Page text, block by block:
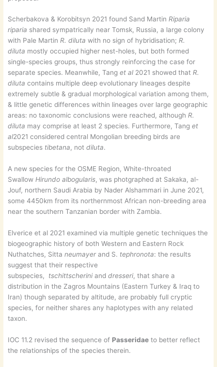
Scherbakova & Korobitsyn 2021 found Sand MartinRiparia
riparia shared sympatrically near Tomsk, Russia, a large colony
with Pale MartinR. diluta with no sign of hybridisation;R.
diluta mostly occupied higher nest-holes, but both formed
single-species groups, thus strongly reinforcing the case for
separate species. Meanwhile, Tanget al 2021 showed thatR.
diluta contains multiple deep evolutionary lineages despite
extremely subtle & gradual morphological variation among them,
& little genetic differences within lineages over large geographic
areas: no taxonomic conclusions were reached, althoughR.
diluta may comprise at least 2 species. Furthermore, Tanget
al2021 considered central Mongolian breeding birds are
subspecies tibetana, notdiluta.
A new species for the OSME Region, White-throated
SwallowHirundo albogularis, was photgraphed at Sakaka, al-
Jouf, northern Saudi Arabia by Nader Alshammari in June 2021,
some 4450km from its northernmost African non-breeding area
near the southern Tanzanian border with Zambia.
Elverice et al 2021 examined via multiple genetic techniques the
biogeographic history of both Western and Eastern Rock
Nuthatches, Sittaneumayerand S. tephronota: the results
suggest that their respective
subspecies, tschittscherinianddresseri, that share a
distribution in the Zagros Mountains (Eastern Turkey & Iraq to
Iran) though separated by altitude, are probably full cryptic
species, for neither shares any haplotypes with any related
taxon.
IOC 11.2 revised the sequence of Passeridae to better reflect
the relationships of the species therein.